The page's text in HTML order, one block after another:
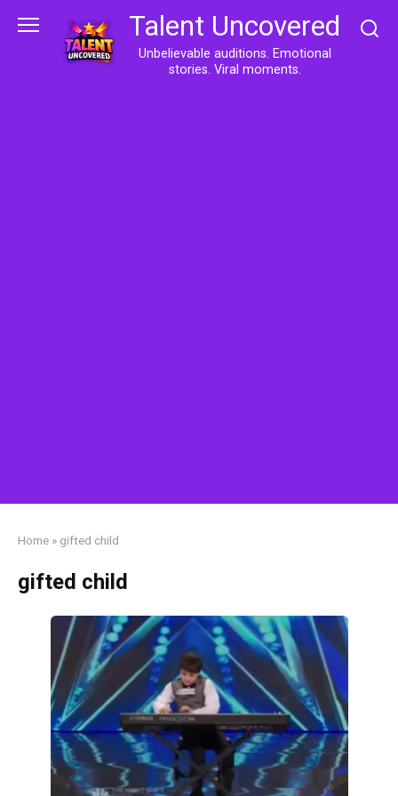
Talent Uncovered
Unbelievable auditions. Emotional
stories. Viral moments.
Home » gifted child
gifted child